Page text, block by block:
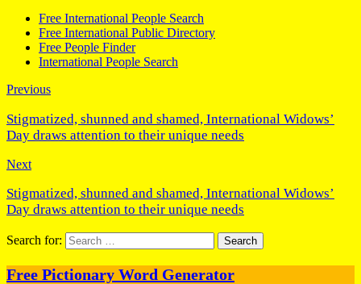
Free International People Search
Free International Public Directory
Free People Finder
International People Search
Previous
Stigmatized, shunned and shamed, International Widows’
Day draws attention to their unique needs
Next
Stigmatized, shunned and shamed, International Widows’
Day draws attention to their unique needs
Search for:
Free Pictionary Word Generator